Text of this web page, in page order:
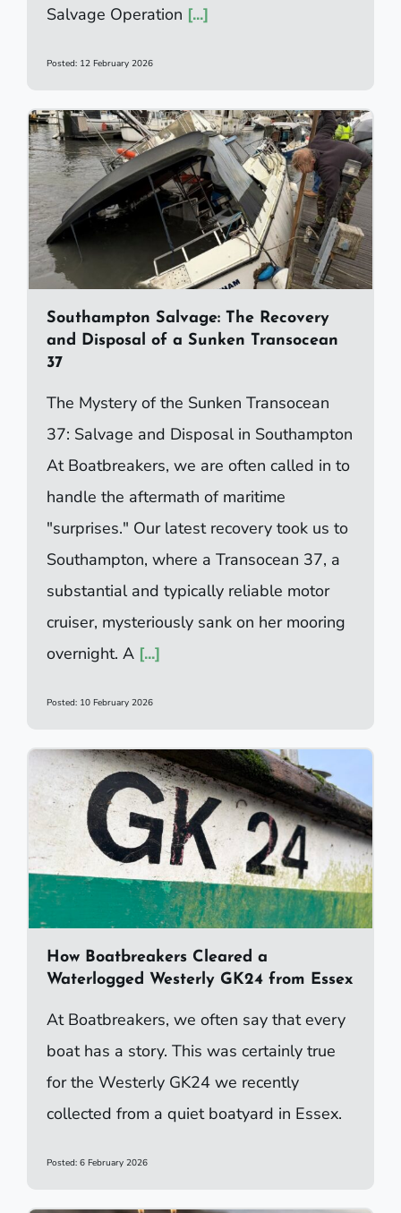
Salvage Operation [...]
Posted: 12 February 2026
Southampton Salvage: The Recovery
and Disposal of a Sunken Transocean
37
The Mystery of the Sunken Transocean
37: Salvage and Disposal in Southampton
At Boatbreakers, we are often called in to
handle the aftermath of maritime
"surprises." Our latest recovery took us to
Southampton, where a Transocean 37, a
substantial and typically reliable motor
cruiser, mysteriously sank on her mooring
overnight. A[...]
Posted: 10 February 2026
How Boatbreakers Cleared a
Waterlogged Westerly GK24 from Essex
At Boatbreakers, we often say that every
boat has a story. This was certainly true
for the Westerly GK24 we recently
collected from a quiet boatyard in Essex.
Posted: 6 February 2026